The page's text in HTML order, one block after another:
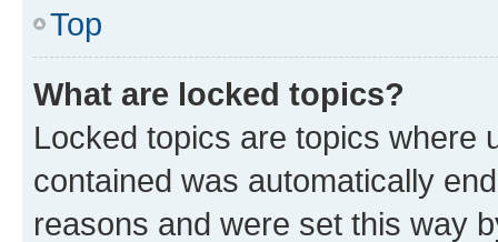
Top
What are locked topics?
Locked topics are topics where
contained was automatically
reasons and were set this way